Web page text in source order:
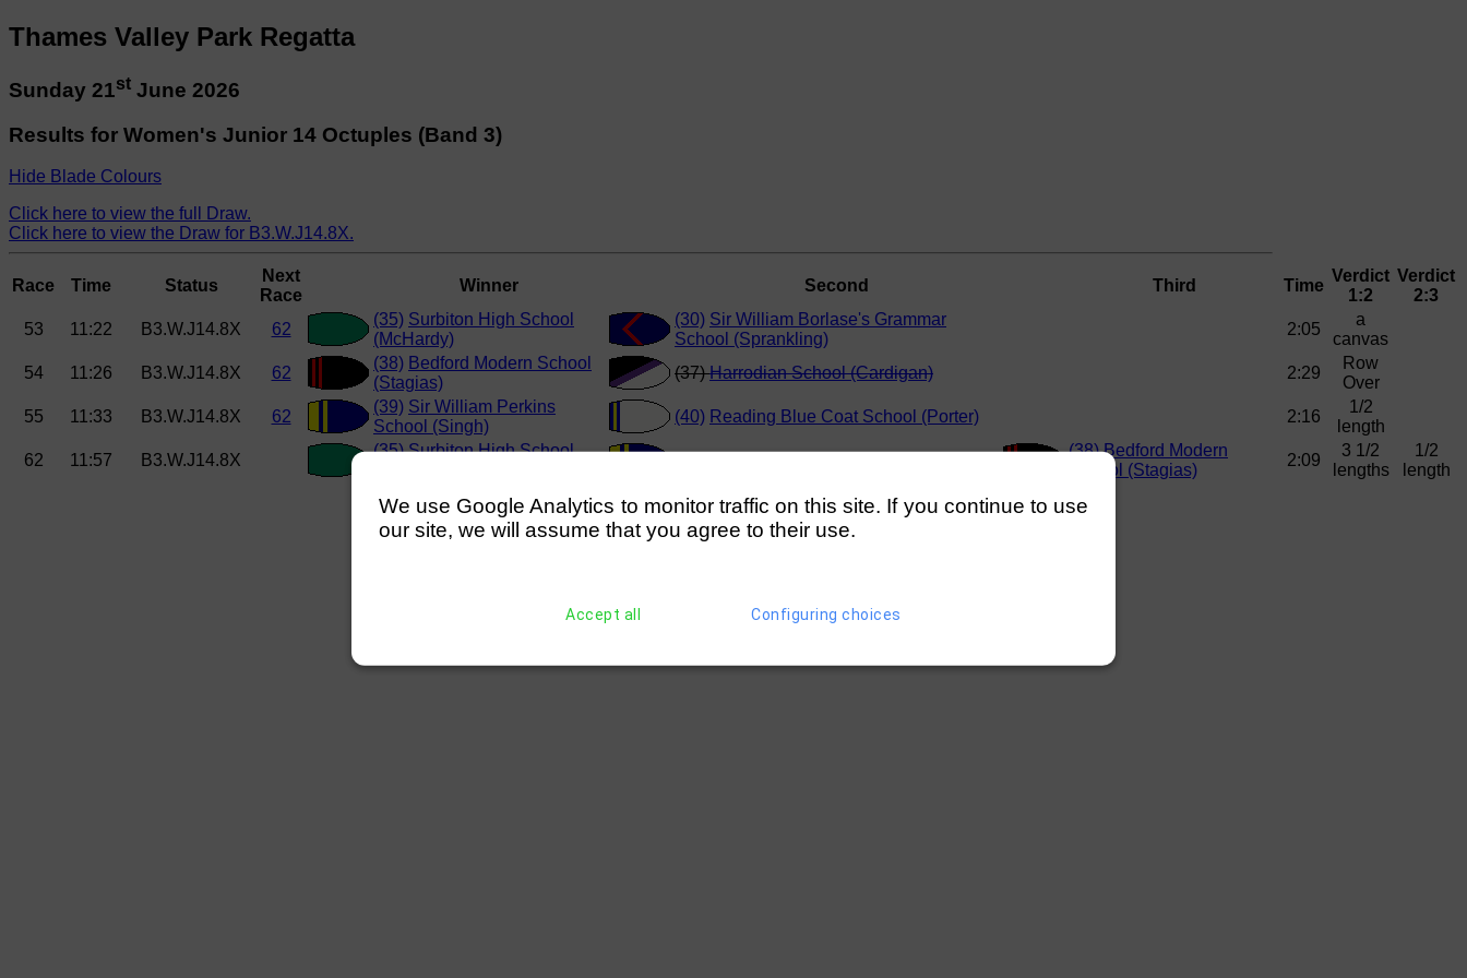
Thames Valley Park Regatta
Sunday 21st June 2026
Results for Women's Junior 14 Octuples (Band 3)
Hide Blade Colours
Click here to view the full Draw.
Click here to view the Draw for B3.W.J14.8X.
Race Time Status
Next
Race
Winner Second Third Time
Verdict
1:2
Verdict
2:3
53
11:22 B3.W.J14.8X 62
(35) Surbiton High School
(McHardy)
(30) Sir William Borlase's Grammar
School (Sprankling)
2:05
a
canvas
54
11:26 B3.W.J14.8X 62
(38) Bedford Modern School
(Stagias)
(37)Harrodian School (Cardigan) 2:29
Row
Over
55
11:33 B3.W.J14.8X 62
(39) Sir William Perkins
School (Singh)
(40) Reading Blue Coat School (Porter) 2:16
1/2
length
62
11:57 B3.W.J14.8X
(35) Surbiton High School
(38) Bedford Modern
School (Stagias)
2:09
3 1/2
lengths
1/2
length
We use Google Analytics to monitor traffic on this site. If you continue to use
our site, we will assume that you agree to their use.
Accept all Configuring choices